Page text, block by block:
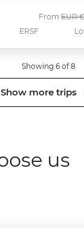
ERSF
From Was
EUR
Showing 6 of 8
Show more trips
us